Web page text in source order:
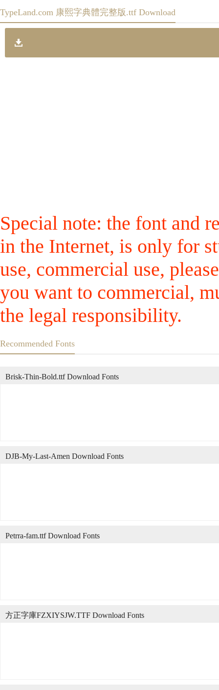
TypeLand.com 康熙字典體完整版.ttf Download
Special note: the font and
in the Internet, is only for
use, commercial use,
you want to commercial,
the legal responsibility.
Recommended Fonts
Brisk-Thin-Bold.ttf Download Fonts
DJB-My-Last-Amen Download Fonts
Petrra-fam.ttf Download Fonts
方正字庫FZXIYSJW.TTF Download Fonts